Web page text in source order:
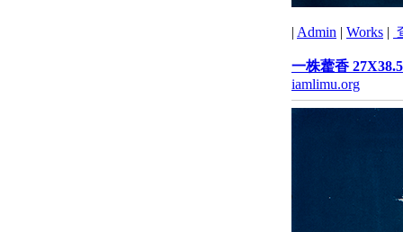
| Admin | Works |
一株藿香
iamlimu.org